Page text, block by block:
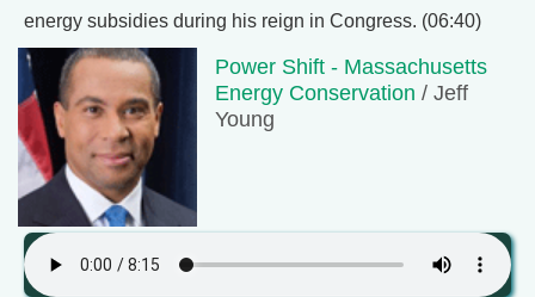
energy subsidies during his reign in Congress. (06:40)
Power Shift - Massachusetts
Energy Conservation / Jeff
Young